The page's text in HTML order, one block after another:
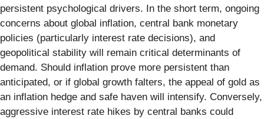
persistent psychological drivers. In the short term, ongoing
concerns about global inflation, central bank monetary
policies (particularly interest rate decisions), and
geopolitical stability will remain critical determinants of
demand. Should inflation prove more persistent than
anticipated, or if global growth falters, the appeal of gold as
an inflation hedge and safe haven will intensify. Conversely,
aggressive interest rate hikes by central banks could